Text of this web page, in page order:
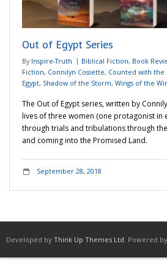
Adventures
Podcast
Out of Egypt Series
By Inspire-Truth Biblical Fiction, Book
Fiction, Connilyn Cossette, Counted with the
Egypt, Shadow of the Storm, Wings of the
The Out of Egypt series, written by
lives of three women (one protagonist in
through trials and tribulations through
and coming into the Promised Land.
September 28, 2018
Developed by Think Up Themes Ltd. Powered by